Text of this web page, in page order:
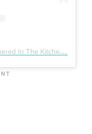
A post shared by Stephanie | Gathered In The Kitchen (@gatheredinthekitchen)